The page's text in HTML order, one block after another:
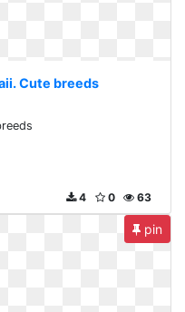
Cute breeds
63
0
4
pin